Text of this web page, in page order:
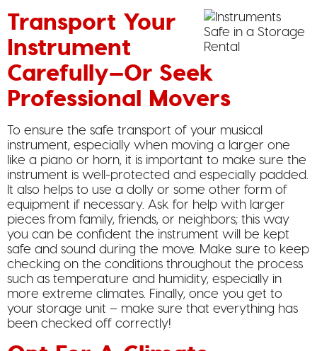
Transport Your
Instrument
Carefully—Or Seek
Professional Movers
To ensure the safe transport of your musical
instrument, especially when moving a larger one
like a piano or horn, it is important to make sure the
instrument is well-protected and especially padded.
It also helps to use a dolly or some other form of
equipment if necessary. Ask for help with larger
pieces from family, friends, or neighbors; this way
you can be confident the instrument will be kept
safe and sound during the move. Make sure to keep
checking on the conditions throughout the process
such as temperature and humidity, especially in
more extreme climates. Finally, once you get to
your storage unit – make sure that everything has
been checked off correctly!